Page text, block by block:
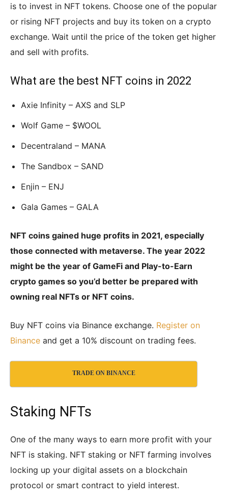
is to invest in NFT tokens. Choose one of the popular
or rising NFT projects and buy its token on a crypto
exchange. Wait until the price of the token get higher
and sell with profits.
What are the best NFT coins in 2022
Axie Infinity – AXS and SLP
Wolf Game – $WOOL
Decentraland – MANA
The Sandbox – SAND
Enjin – ENJ
Gala Games – GALA
NFT coins gained huge profits in 2021, especially
those connected with metaverse. The year 2022
might be the year of GameFi and Play-to-Earn
crypto games so you’d better be prepared with
owning real NFTs or NFT coins.
Buy NFT coins via Binance exchange. Register on
Binance and get a 10% discount on trading fees.
TRADE ON BINANCE
Staking NFTs
One of the many ways to earn more profit with your
NFT is staking. NFT staking or NFT farming involves
locking up your digital assets on a blockchain
protocol or smart contract to yield interest.